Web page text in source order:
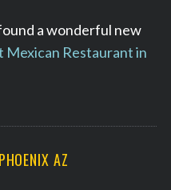
a wonderful new
Mexican Restaurant in
AZ